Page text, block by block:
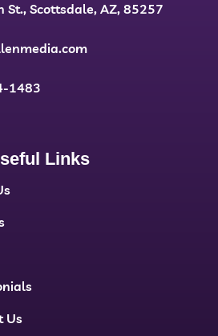
St., Scottsdale, AZ, 85257
1483
Links
Us